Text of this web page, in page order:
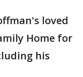
loved
Home for
his